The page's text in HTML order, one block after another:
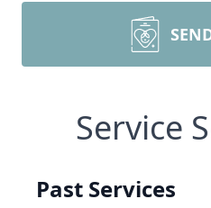
Service
Past Services